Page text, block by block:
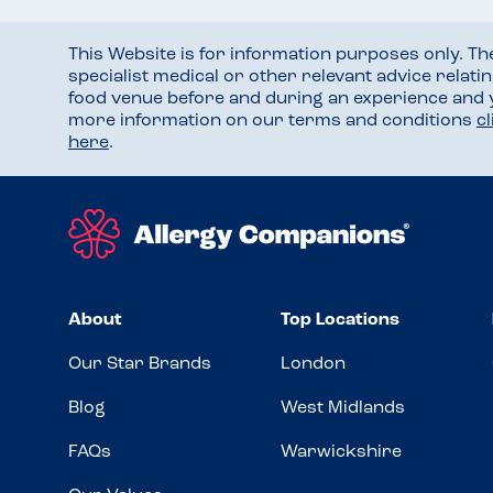
This Website is for information purposes only.
specialist medical or other relevant advice
food venue before and during an experience
more information on our terms and conditions
here.
About
Our Star Brands
Blog
FAQs
Top Locations
London
West Midlands
Warwickshire